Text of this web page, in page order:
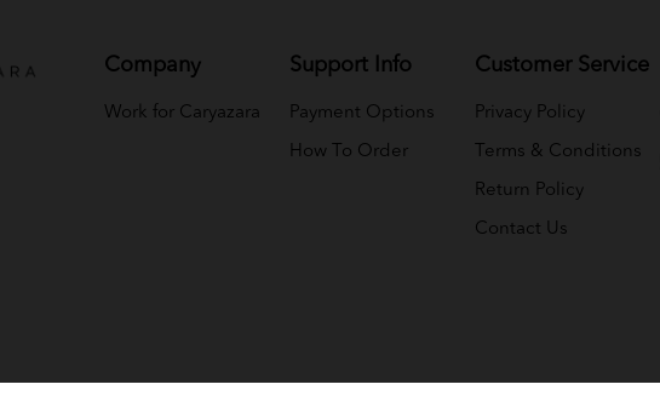
Company
Work for Caryazara
Support Info
Payment Options
How To Order
Customer Service
Privacy Policy
Terms & Conditions
Return Policy
Contact Us